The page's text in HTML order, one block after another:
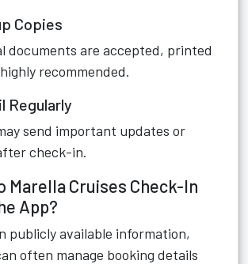
Copies
documents are accepted, printed
recommended.
Regularly
send important updates or
check-in.
Marella Cruises Check-In
App?
publicly available information,
often manage booking details